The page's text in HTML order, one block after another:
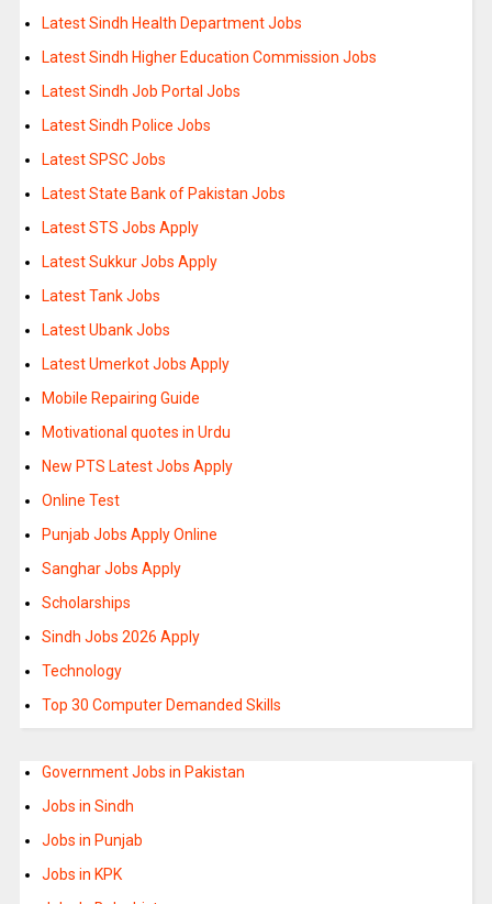
Latest Sindh Health Department Jobs
Latest Sindh Higher Education Commission Jobs
Latest Sindh Job Portal Jobs
Latest Sindh Police Jobs
Latest SPSC Jobs
Latest State Bank of Pakistan Jobs
Latest STS Jobs Apply
Latest Sukkur Jobs Apply
Latest Tank Jobs
Latest Ubank Jobs
Latest Umerkot Jobs Apply
Mobile Repairing Guide
Motivational quotes in Urdu
New PTS Latest Jobs Apply
Online Test
Punjab Jobs Apply Online
Sanghar Jobs Apply
Scholarships
Sindh Jobs 2026 Apply
Technology
Top 30 Computer Demanded Skills
Government Jobs in Pakistan
Jobs in Sindh
Jobs in Punjab
Jobs in KPK